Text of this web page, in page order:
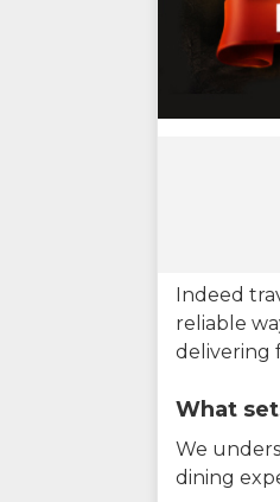
Indeed
reliable
delivering
What
We
dining